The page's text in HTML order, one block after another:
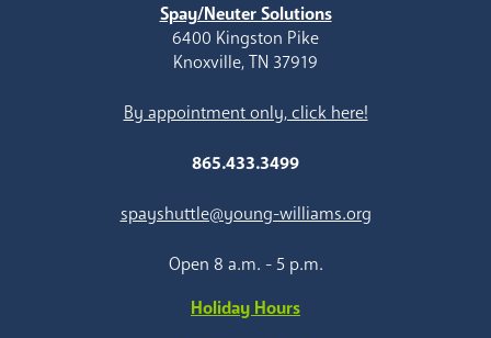
Spay/Neuter Solutions
6400 Kingston Pike
Knoxville, TN 37919
By appointment only, click here!
865.433.3499
spayshuttle@young-williams.org
Open 8 a.m. - 5 p.m.
Holiday Hours